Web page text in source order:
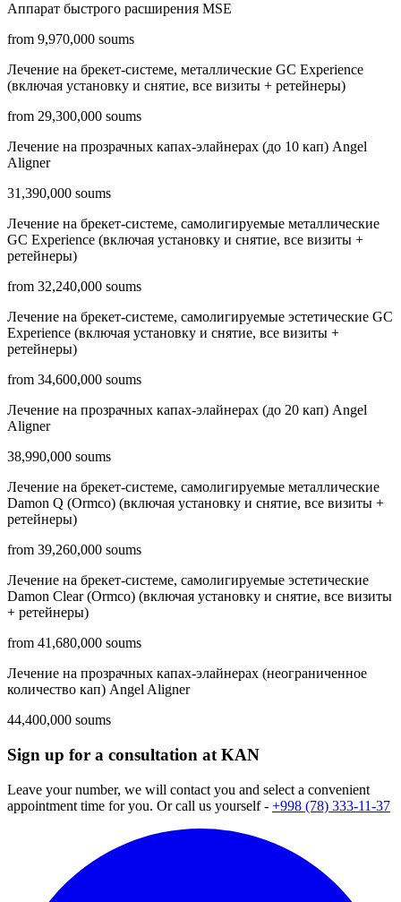
Аппарат быстрого расширения MSE
from 9,970,000 soums
Лечение на брекет-системе, металлические GC Experience
(включая установку и снятие, все визиты + ретейнеры)
from 29,300,000 soums
Лечение на прозрачных капах-элайнерах (до 10 кап) Angel
Aligner
31,390,000 soums
Лечение на брекет-системе, самолигируемые металлические
GC Experience (включая установку и снятие, все визиты +
ретейнеры)
from 32,240,000 soums
Лечение на брекет-системе, самолигируемые эстетические GC
Experience (включая установку и снятие, все визиты +
ретейнеры)
from 34,600,000 soums
Лечение на прозрачных капах-элайнерах (до 20 кап) Angel
Aligner
38,990,000 soums
Лечение на брекет-системе, самолигируемые металлические
Damon Q (Ormco) (включая установку и снятие, все визиты +
ретейнеры)
from 39,260,000 soums
Лечение на брекет-системе, самолигируемые эстетические
Damon Clear (Ormco) (включая установку и снятие, все визиты
+ ретейнеры)
from 41,680,000 soums
Лечение на прозрачных капах-элайнерах (неограниченное
количество кап) Angel Aligner
44,400,000 soums
Sign up for a consultation at KAN
Leave your number, we will contact you and select a convenient
appointment time for you. Or call us yourself - +998 (78) 333-11-37